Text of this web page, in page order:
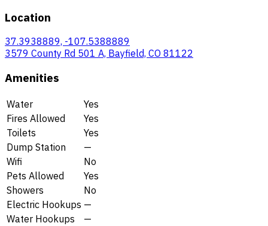
Location
37.3938889, -107.5388889
3579 County Rd 501 A, Bayfield, CO 81122
Amenities
Water
Yes
Fires Allowed
Yes
Toilets
Yes
Dump Station
—
Wifi
No
Pets Allowed
Yes
Showers
No
Electric Hookups —
Water Hookups
—